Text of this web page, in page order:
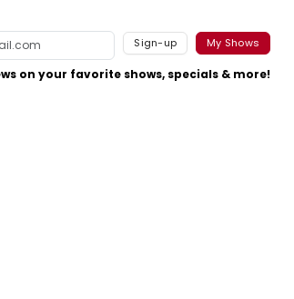
Sign-up My Shows
on your favorite shows, specials & more!